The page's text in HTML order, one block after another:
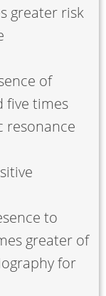
greater risk
of
five times
resonance
to
greater of
for